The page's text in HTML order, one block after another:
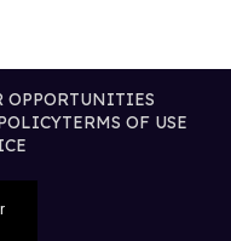
OPPORTUNITIES
TERMS OF USE